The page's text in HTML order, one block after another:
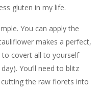
gluten in my life.
You can apply the
makes a perfect,
to covert all to yourself
You’ll need to blitz
cutting the raw florets into